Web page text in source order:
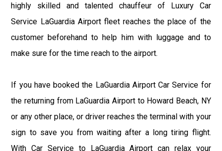
highly skilled and talented chauffeur of Luxury Car
Service LaGuardia Airport fleet reaches the place of the
customer beforehand to help him with luggage and to
make sure for the time reach to the airport.
If you have booked the LaGuardia Airport Car Service for
the returning from LaGuardia Airport to Howard Beach, NY
or any other place, or driver reaches the terminal with your
sign to save you from waiting after a long tiring flight.
With Car Service to LaGuardia Airport can relax your